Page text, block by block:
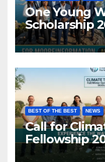
One Young
Scholarship
Africa (Fully
BEST OF THE BEST NEWS
Call for
Fellowship